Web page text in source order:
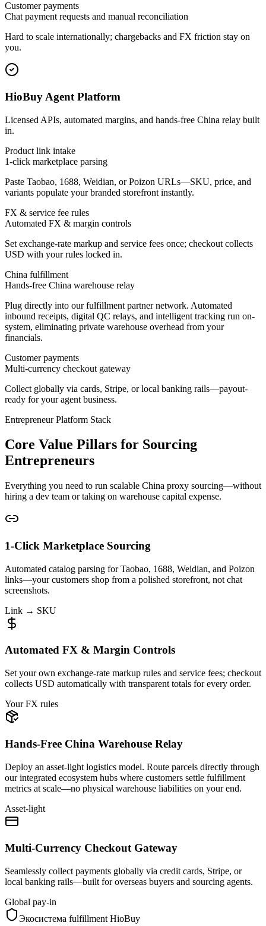
Customer payments
Chat payment requests and manual reconciliation
Hard to scale internationally; chargebacks and FX friction stay on
you.
HioBuy Agent Platform
Licensed APIs, automated margins, and hands-free China relay built
in.
Product link intake
1-click marketplace parsing
Paste Taobao, 1688, Weidian, or Poizon URLs—SKU, price, and
variants populate your branded storefront instantly.
FX & service fee rules
Automated FX & margin controls
Set exchange-rate markup and service fees once; checkout collects
USD with your rules locked in.
China fulfillment
Hands-free China warehouse relay
Plug directly into our fulfillment partner network. Automated
inbound receipts, digital QC relays, and intelligent tracking run on-
system, eliminating private warehouse overhead from your
financials.
Customer payments
Multi-currency checkout gateway
Collect globally via cards, Stripe, or local banking rails—payout-
ready for your agent business.
Entrepreneur Platform Stack
Core Value Pillars for Sourcing
Entrepreneurs
Everything you need to run scalable China proxy sourcing—without
hiring a dev team or taking on warehouse capital expense.
1-Click Marketplace Sourcing
Automated catalog parsing for Taobao, 1688, Weidian, and Poizon
links—your customers shop from a polished storefront, not chat
screenshots.
Link → SKU
Automated FX & Margin Controls
Set your own exchange-rate markup rules and service fees; checkout
collects USD automatically with transparent totals for every order.
Your FX rules
Hands-Free China Warehouse Relay
Deploy an asset-light logistics model. Route parcels directly through
our integrated ecosystem hubs where customers settle fulfillment
metrics at scale—no physical warehouse liabilities on your end.
Asset-light
Multi-Currency Checkout Gateway
Seamlessly collect payments globally via credit cards, Stripe, or
local banking rails—built for overseas buyers and sourcing agents.
Global pay-in
Экосистема fulfillment HioBuy